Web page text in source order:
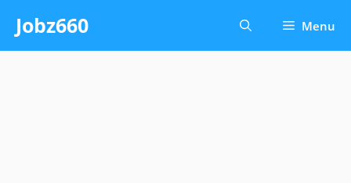
content
Jobz660 Menu